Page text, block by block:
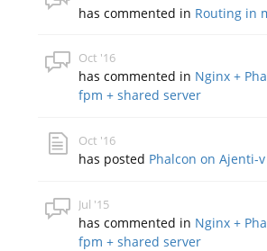
has commented in Routing in
Oct '16
has commented in Nginx +
fpm + shared server
Oct '16
has posted Phalcon on Ajenti-v
Jul '15
has commented in Nginx +
fpm + shared server